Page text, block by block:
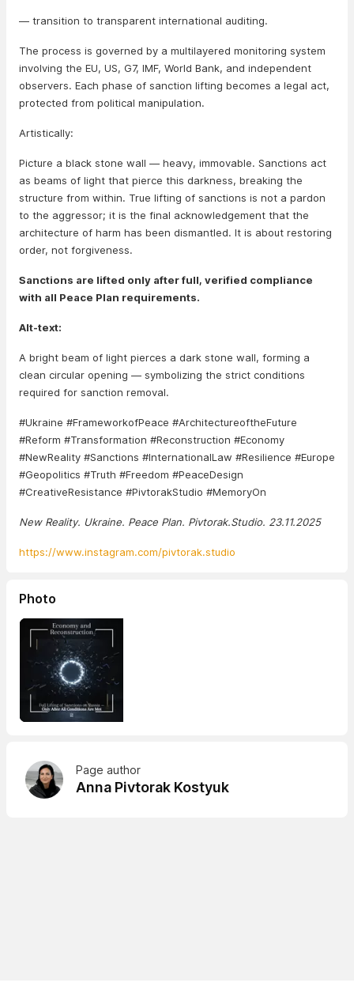
— transition to transparent international auditing.
The process is governed by a multilayered monitoring system
involving the EU, US, G7, IMF, World Bank, and independent
observers. Each phase of sanction lifting becomes a legal act,
protected from political manipulation.
Artistically:
Picture a black stone wall — heavy, immovable. Sanctions act
as beams of light that pierce this darkness, breaking the
structure from within. True lifting of sanctions is not a pardon
to the aggressor; it is the final acknowledgement that the
architecture of harm has been dismantled. It is about restoring
order, not forgiveness.
Sanctions are lifted only after full, verified compliance
with all Peace Plan requirements.
Alt-text:
A bright beam of light pierces a dark stone wall, forming a
clean circular opening — symbolizing the strict conditions
required for sanction removal.
#Ukraine #FrameworkofPeace #ArchitectureoftheFuture
#Reform #Transformation #Reconstruction #Economy
#NewReality #Sanctions #InternationalLaw #Resilience #Europe
#Geopolitics #Truth #Freedom #PeaceDesign
#CreativeResistance #PivtorakStudio #MemoryOn
New Reality. Ukraine. Peace Plan. Pivtorak.Studio. 23.11.2025
https://www.instagram.com/pivtorak.studio
Photo
Page author
Anna Pivtorak Kostyuk